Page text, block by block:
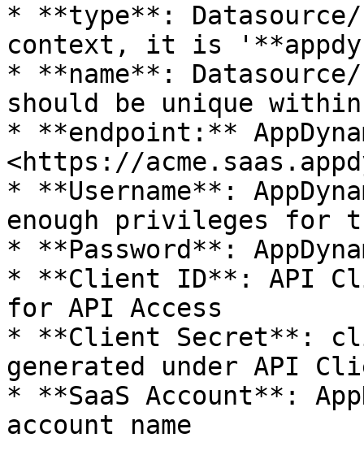
* **type**:
context, it is
* **name**:
should be unique within
* **endpoint:**
<https://
* **Username**:
enough privileges for
* **Password**:
* **Client ID**: API
for API Access
* **Client Secret**:
generated under API
* **SaaS Account**:
account name